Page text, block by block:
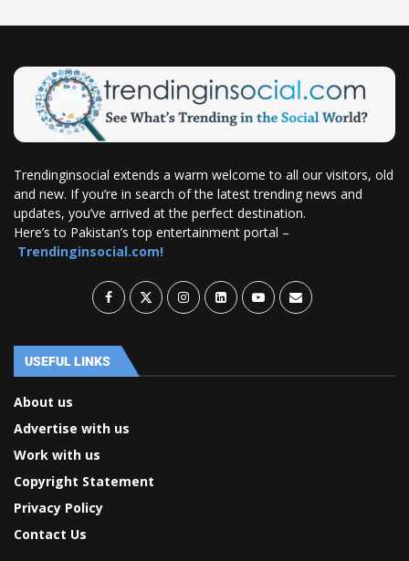
Trendinginsocial extends a warm welcome to all our visitors, old
and new. If you’re in search of the latest trending news and
updates, you’ve arrived at the perfect destination.
Here’s to Pakistan’s top entertainment portal –
Trendinginsocial.com!
USEFUL LINKS
About us
Advertise with us
Work with us
Copyright Statement
Privacy Policy
Contact Us